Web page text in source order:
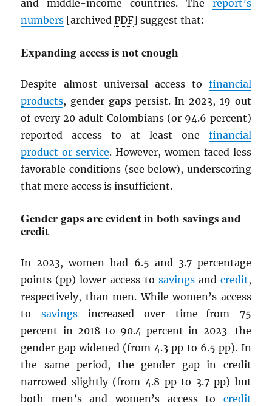
and middle-income countries. The report’s
numbers [archivedPDF] suggest that:
Expanding access is not enough
Despite almost universal access to financial
products, gender gaps persist. In 2023, 19 out
of every 20 adult Colombians (or 94.6 percent)
reported access to at least one financial
product or service. However, women faced less
favorable conditions (see below), underscoring
that mere access is insufficient.
Gender gaps are evident in both savings and
credit
In 2023, women had 6.5 and 3.7 percentage
points (pp) lower access to savingsand credit,
respectively, than men. While women’s access
tosavings increased over time–from 75
percent in 2018 to 90.4 percent in 2023–the
gender gap widened (from 4.3 pp to 6.5 pp). In
the same period, the gender gap in credit
narrowed slightly (from 4.8 pp to 3.7 pp) but
both men’s and women’s access to credit